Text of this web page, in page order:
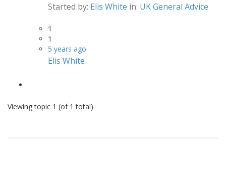
Started by: Elis White in: UK General Advice
1
1
5 years ago
Elis White
Viewing topic 1 (of 1 total)